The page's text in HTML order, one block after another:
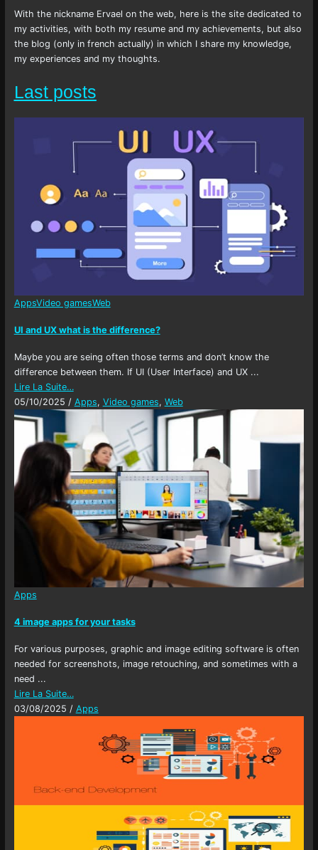
With the nickname Ervael on the web, here is the site dedicated to
my activities, with both my resume and my achievements, but also
the blog (only in french actually) in which I share my knowledge,
my experiences and my thoughts.
Last posts
AppsVideo gamesWeb
UI and UX what is the difference?
Maybe you are seing often those terms and don’t know the
difference between them. If UI (User Interface) and UX ...
Lire La Suite…
05/10/2025 / Apps, Video games, Web
Apps
4 image apps for your tasks
For various purposes, graphic and image editing software is often
needed for screenshots, image retouching, and sometimes with a
need ...
Lire La Suite…
03/08/2025 / Apps